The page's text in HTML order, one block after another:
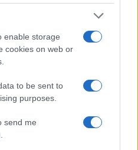
enable storage
cookies on web or
to be sent to
purposes.
send me